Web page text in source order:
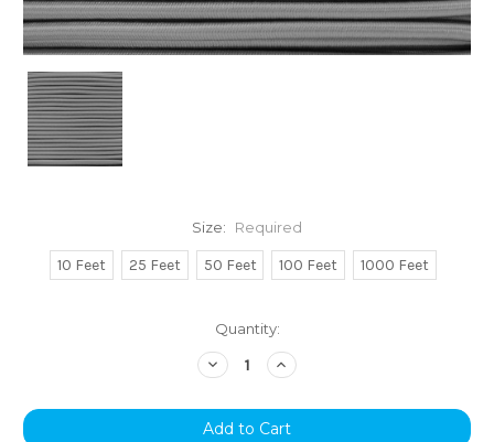
Size: Required
10 Feet 25 Feet 50 Feet 100 Feet 1000 Feet
Quantity:
Decrease
Quantity:
Increase
Quantity: